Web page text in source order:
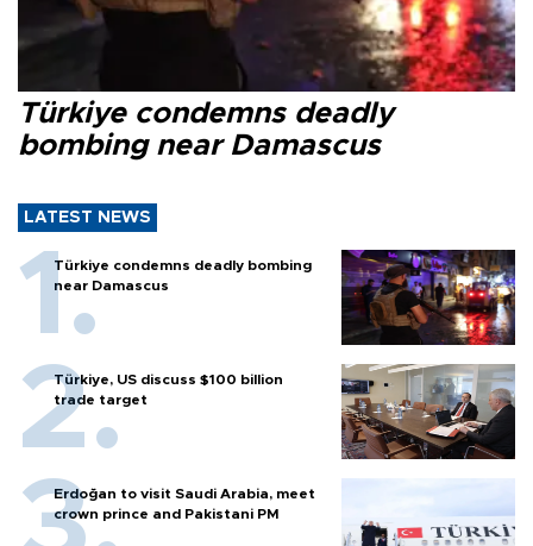
Türkiye condemns deadly
bombing near Damascus
LATEST NEWS
Türkiye condemns deadly bombing
near Damascus
Türkiye, US discuss $100 billion
trade target
Erdoğan to visit Saudi Arabia, meet
crown prince and Pakistani PM